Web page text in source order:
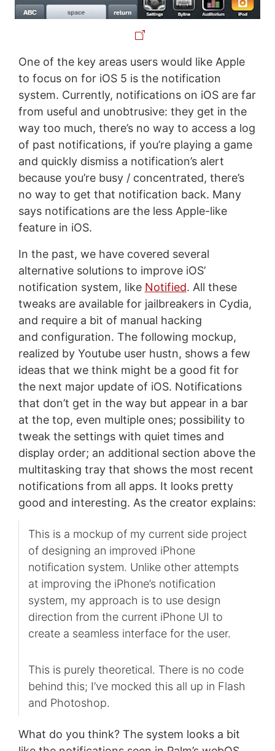
One of the key areas users would like Apple
to focus on for iOS 5 is the notification
system. Currently, notifications on iOS are far
from useful and unobtrusive: they get in the
way too much, there’s no way to access a log
of past notifications, if you’re playing a game
and quickly dismiss a notification’s alert
because you’re busy / concentrated, there’s
no way to get that notification back. Many
says notifications are the less Apple-like
feature in iOS.
In the past, we have covered several
alternative solutions to improve iOS’
notification system, like Notified. All these
tweaks are available for jailbreakers in Cydia,
and require a bit of manual hacking
and configuration. The following mockup,
realized by Youtube user hustn, shows a few
ideas that we think might be a good fit for
the next major update of iOS. Notifications
that don’t get in the way but appear in a bar
at the top, even multiple ones; possibility to
tweak the settings with quiet times and
display order; an additional section above the
multitasking tray that shows the most recent
notifications from all apps. It looks pretty
good and interesting. As the creator explains:
This is a mockup of my current side project
of designing an improved iPhone
notification system. Unlike other attempts
at improving the iPhone’s notification
system, my approach is to use design
direction from the current iPhone UI to
create a seamless interface for the user.
This is purely theoretical. There is no code
behind this; I’ve mocked this all up in Flash
and Photoshop.
What do you think? The system looks a bit